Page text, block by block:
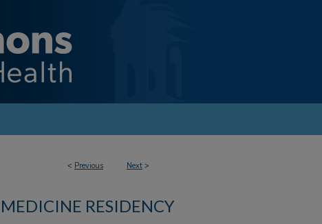
< Previous Next >
RESIDENCY